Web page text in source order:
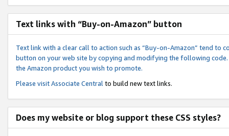
Text links with “Buy-on-Amazon” button
Text link with a clear call to action such as “Buy-on-Amazon” tend to
button on your web site by copying and modifying the following
the Amazon product you wish to promote.
Please visitAssociate Central to build new text links.
Does my website or blog support these CSS styles?